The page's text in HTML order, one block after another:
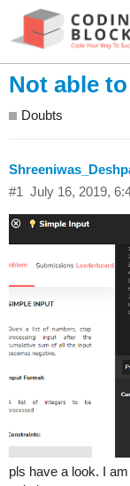
Not able
Doubts
July 16, 2019,
#1
pls have a look. I